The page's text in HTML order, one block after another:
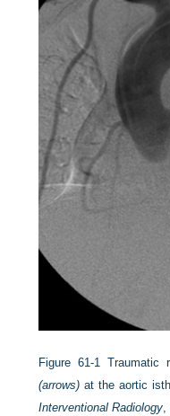
Figure 61-1 Traumatic
(arrows) at the aortic
Interventional Radiology,